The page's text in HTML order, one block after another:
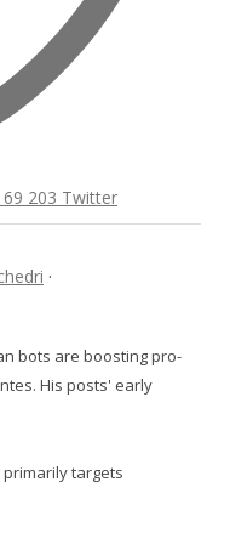
203 Twitter
·
bots are boosting pro-
His posts' early
primarily targets